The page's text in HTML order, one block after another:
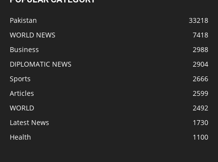
Pakistan
33218
WORLD NEWS
7418
Business
2988
DIPLOMATIC NEWS
2904
Sports
2666
Articles
2599
WORLD
2492
Latest News
1730
Health
1100